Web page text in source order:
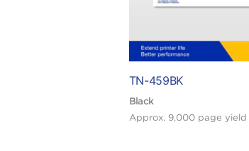
TN-459BK
Black
Approx. 9,000 page yield